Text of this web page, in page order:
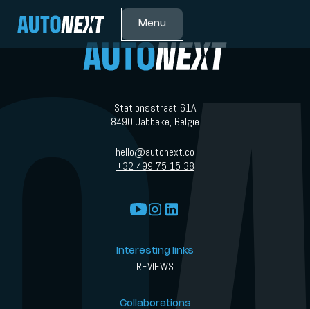
Menu
Stationsstraat 61A
8490 Jabbeke, België
hello@autonext.co
+32 499 75 15 38
Interesting links
REVIEWS
Collaborations